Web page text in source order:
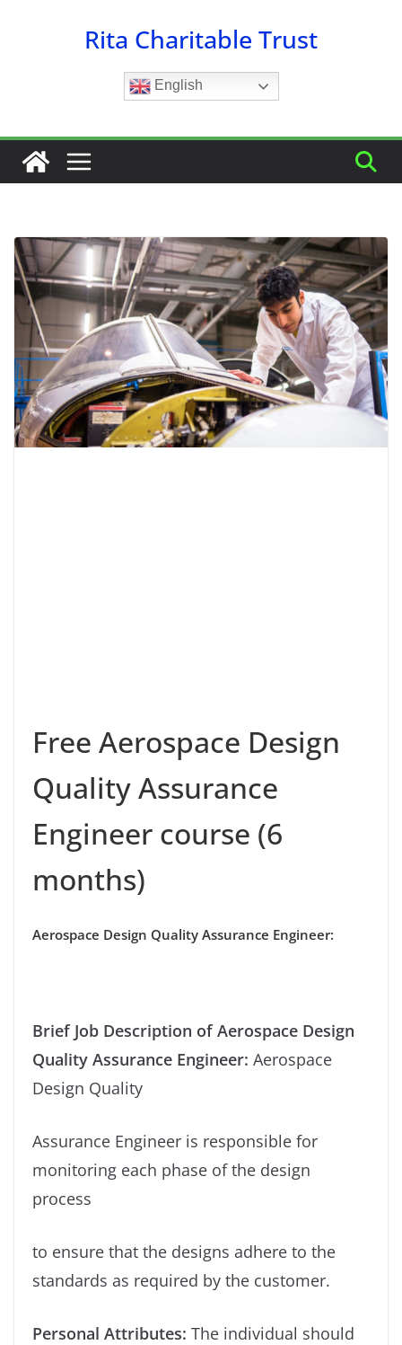
Rita Charitable Trust
English
Free Aerospace Design
Quality Assurance
Engineer course (6
months)
Aerospace Design Quality Assurance Engineer:
Brief Job Description ofAerospace Design
Quality Assurance Engineer: Aerospace
Design Quality
Assurance Engineer is responsible for
monitoring each phase of the design
process
to ensure that the designs adhere to the
standards as required by the customer.
Personal Attributes: The individual should